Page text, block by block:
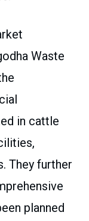
Waste
in cattle
They further
planned